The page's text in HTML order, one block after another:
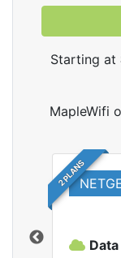
Starting at
MapleWifi
2 PLANS